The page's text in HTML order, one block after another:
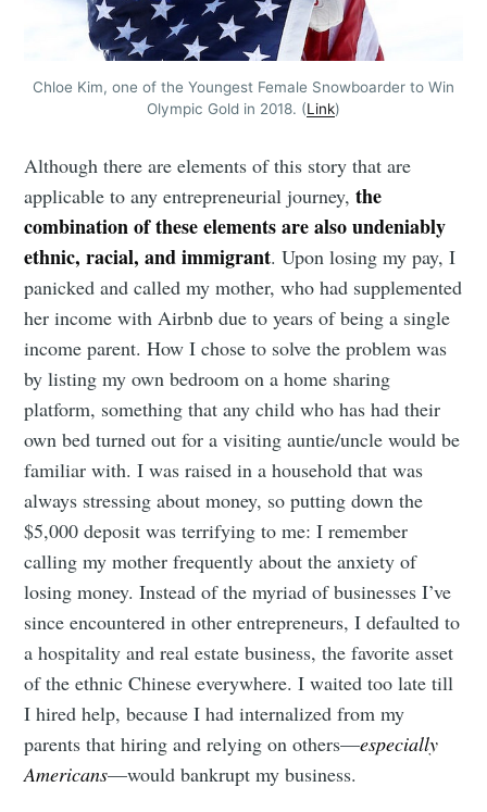
Chloe Kim, one of the Youngest Female Snowboarder to Win
Olympic Gold in 2018. (Link)
Although there are elements of this story that are
applicable to any entrepreneurial journey,the
combination of these elements are also undeniably
ethnic, racial, and immigrant. Upon losing my pay, I
panicked and called my mother, who had supplemented
her income with Airbnb due to years of being a single
income parent. How I chose to solve the problem was
by listing my own bedroom on a home sharing
platform, something that any child who has had their
own bed turned out for a visiting auntie/uncle would be
familiar with. I was raised in a household that was
always stressing about money, so putting down the
$5,000 deposit was terrifying to me: I remember
calling my mother frequently about the anxiety of
losing money. Instead of the myriad of businesses I’ve
since encountered in other entrepreneurs, I defaulted to
a hospitality and real estate business, the favorite asset
of the ethnic Chinese everywhere. I waited too late till
I hired help, because I had internalized from my
parents that hiring and relying on others—especially
Americans—would bankrupt my business.